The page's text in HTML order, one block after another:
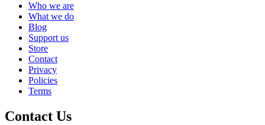
Who we are
What we do
Blog
Support us
Store
Contact
Privacy
Policies
Terms
Contact Us